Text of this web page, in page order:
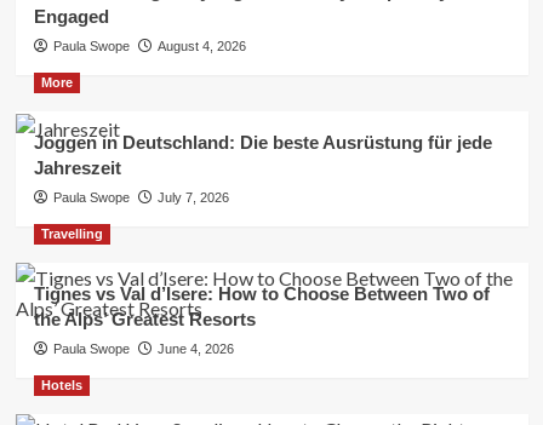
Engaged
Paula Swope August 4, 2026
More
Joggen in Deutschland: Die beste Ausrüstung für jede
Jahreszeit
Paula Swope July 7, 2026
Travelling
Tignes vs Val d’Isere: How to Choose Between Two of
the Alps’ Greatest Resorts
Paula Swope June 4, 2026
Hotels